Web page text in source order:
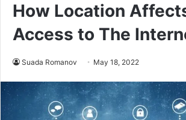
How Location
Access to The
Suada Romanov May 18, 2022